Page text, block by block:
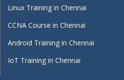
Linux Training in Chennai
CCNA Course in Chennai
Android Training in Chennai
IoT Training in Chennai